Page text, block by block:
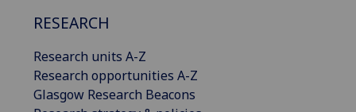
RESEARCH
Research units A-Z
Research opportunities A-Z
Glasgow Research Beacons